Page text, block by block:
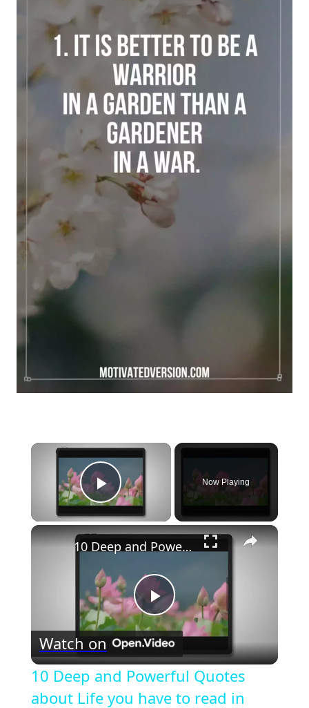
×
Play Video
Now Playing
×
Play
Video
10 Deep and Powerful Quotes about Life you have to read in 2023
Watch on
10 Deep and Powerful Quotes
about Life you have to read in